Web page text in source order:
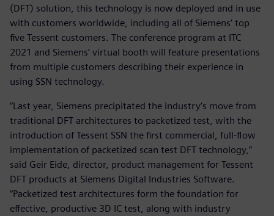
(DFT) solution, this technology is now deployed and in use
with customers worldwide, including all of Siemens’ top
five Tessent customers. The conference program at ITC
2021 and Siemens’ virtual booth will feature presentations
from multiple customers describing their experience in
using SSN technology.
“Last year, Siemens precipitated the industry’s move from
traditional DFT architectures to packetized test, with the
introduction of Tessent SSN the first commercial, full-flow
implementation of packetized scan test DFT technology,”
said Geir Eide, director, product management for Tessent
DFT products at Siemens Digital Industries Software.
“Packetized test architectures form the foundation for
effective, productive 3D IC test, along with industry